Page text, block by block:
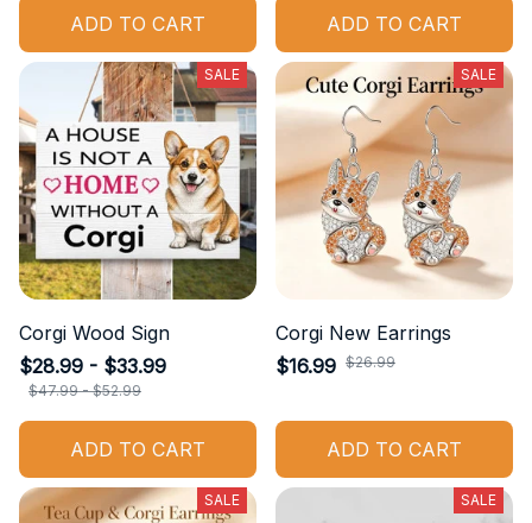
ADD TO CART ADD TO CART
SALE
Corgi Wood Sign
$28.99 - $33.99
$47.99 - $52.99
ADD TO CART
SALE
Corgi New Earrings
$16.99 $26.99
ADD TO CART
SALE SALE